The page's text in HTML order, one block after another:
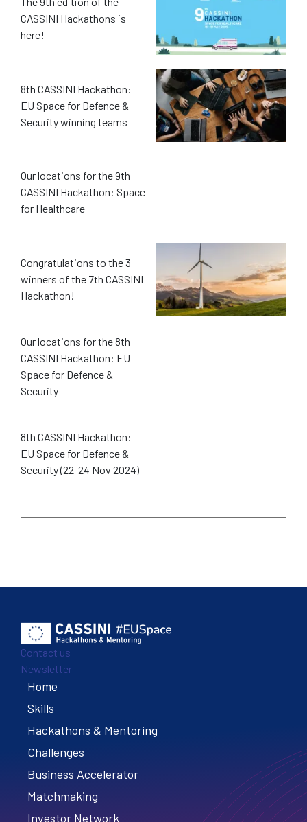
CASSINI Hackathons is
here!
8th CASSINI Hackathon:
EU Space for Defence &
Security winning teams
Our locations for the 9th
CASSINI Hackathon: Space
for Healthcare
Congratulations to the 3
winners of the 7th CASSINI
Hackathon!
Our locations for the 8th
CASSINI Hackathon: EU
Space for Defence &
Security
8th CASSINI Hackathon:
EU Space for Defence &
Security (22-24 Nov 2024)
Contact us
Newsletter
Footer
Home
Skills
Hackathons & Mentoring
Challenges
Business Accelerator
Matchmaking
Investor Network